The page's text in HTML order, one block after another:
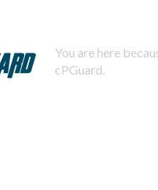
You are here
cPGuard.